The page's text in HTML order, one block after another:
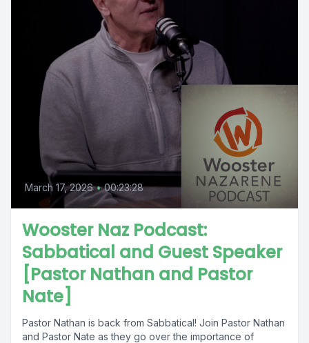
March 17, 2026 • 00:23:28
Wooster Naz Podcast:
Sabbatical and Guest Speaker
[Pastor Nathan and Pastor
Nate]
Pastor Nathan is back from Sabbatical! Join Pastor Nathan
and Pastor Nate as they go over the importance of